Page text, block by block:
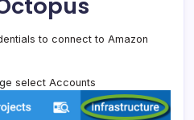
to connect to Amazon
select Accounts